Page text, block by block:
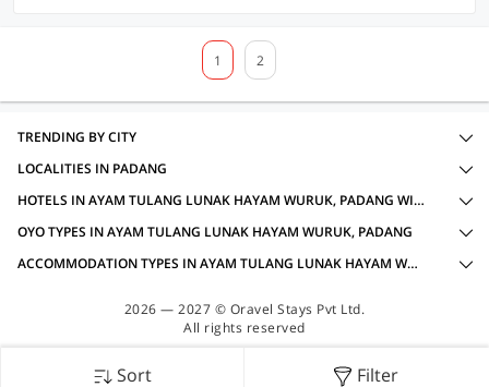
1 2
Sort Filter
TRENDING BY CITY
LOCALITIES IN PADANG
HOTELS IN AYAM TULANG LUNAK HAYAM WURUK, PADANG WITH AMENITIES
OYO TYPES IN AYAM TULANG LUNAK HAYAM WURUK, PADANG
ACCOMMODATION TYPES IN AYAM TULANG LUNAK HAYAM WURUK, PADANG
2026 — 2027 © Oravel Stays Pvt Ltd.
All rights reserved